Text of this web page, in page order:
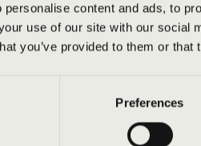
personalise content and ads, to
use of our site with our social
you’ve provided to them or
Preferences